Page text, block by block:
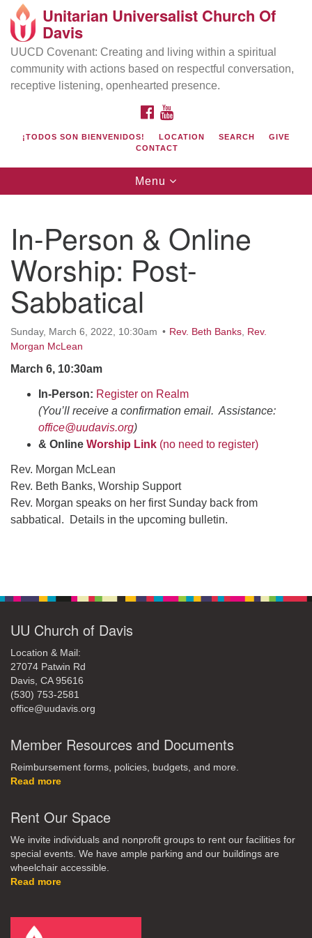
Search
Google
Map
Directions from your current location
UU Church of Davis
Location & Mail:
27074 Patwin Rd
Davis, CA 95616
(530) 753-2581
office@uudavis.org
Unitarian Universalist Church Of
Davis
UUCD Covenant: Creating and living within a spiritual
community with actions based on respectful conversation,
receptive listening, openhearted presence.
FACEBOOK
¡TODOS SON BIENVENIDOS! LOCATION SEARCH
GIVE
CONTACT
Toggle
navigation
Menu
In-Person & Online
Worship: Post-
Sabbatical
Sunday, March 6, 2022, 10:30am Rev. Beth Banks Rev.
Morgan McLean
March 6, 10:30am
In-Person: Register on Realm
(You’ll receive a confirmation email. Assistance:
office@uudavis.org)
& Online Worship Link (no need to register)
Rev. Morgan McLean
Rev. Beth Banks, Worship Support
Rev. Morgan speaks on her first Sunday back from
sabbatical. Details in the upcoming bulletin.
UU Church of Davis
Location & Mail:
27074 Patwin Rd
Davis, CA 95616
(530) 753-2581
office@uudavis.org
Member Resources and Documents
Reimbursement forms, policies, budgets, and more.
Read more
Rent Our Space
We invite individuals and nonprofit groups to rent our facilities for
special events. We have ample parking and our buildings are
wheelchair accessible.
Read more